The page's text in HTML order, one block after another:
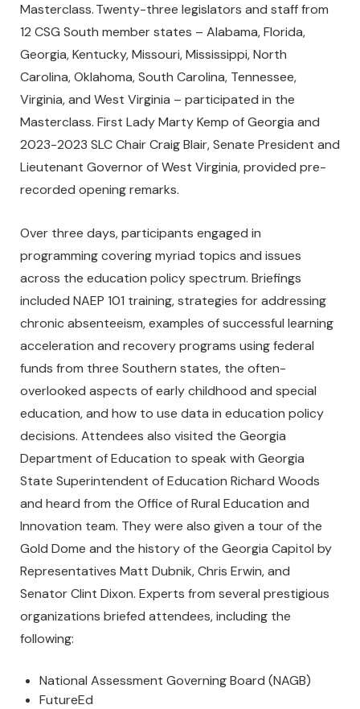
Masterclass. Twenty-three legislators and staff from
12 CSG South member states – Alabama, Florida,
Georgia, Kentucky, Missouri, Mississippi, North
Carolina, Oklahoma, South Carolina, Tennessee,
Virginia, and West Virginia – participated in the
Masterclass. First Lady Marty Kemp of Georgia and
2023-2023 SLC Chair Craig Blair, Senate President and
Lieutenant Governor of West Virginia, provided pre-
recorded opening remarks.
Over three days, participants engaged in
programming covering myriad topics and issues
across the education policy spectrum. Briefings
included NAEP 101 training, strategies for addressing
chronic absenteeism, examples of successful learning
acceleration and recovery programs using federal
funds from three Southern states, the often-
overlooked aspects of early childhood and special
education, and how to use data in education policy
decisions. Attendees also visited the Georgia
Department of Education to speak with Georgia
State Superintendent of Education Richard Woods
and heard from the Office of Rural Education and
Innovation team. They were also given a tour of the
Gold Dome and the history of the Georgia Capitol by
Representatives Matt Dubnik, Chris Erwin, and
Senator Clint Dixon. Experts from several prestigious
organizations briefed attendees, including the
following:
National Assessment Governing Board (NAGB)
FutureEd